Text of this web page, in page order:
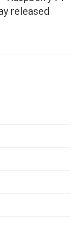
released